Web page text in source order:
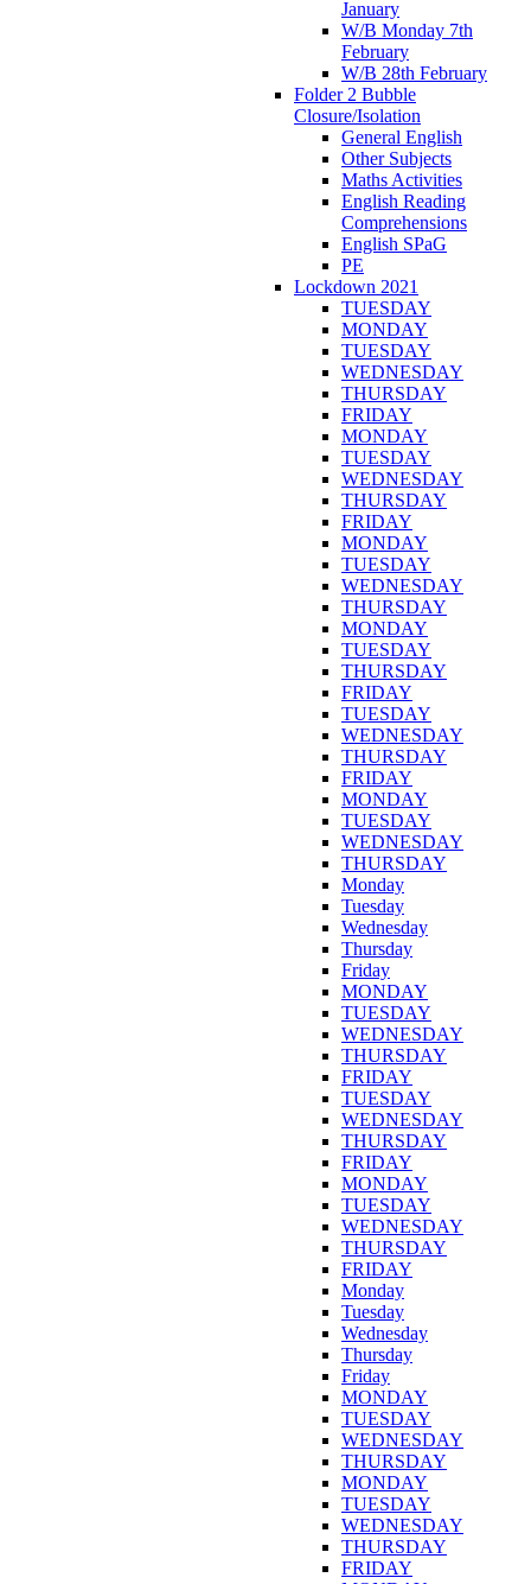
January
W/B Monday 7th
February
W/B 28th February
Folder 2 Bubble
Closure/Isolation
General English
Other Subjects
Maths Activities
English Reading
Comprehensions
English SPaG
PE
Lockdown 2021
TUESDAY
MONDAY
TUESDAY
WEDNESDAY
THURSDAY
FRIDAY
MONDAY
TUESDAY
WEDNESDAY
THURSDAY
FRIDAY
MONDAY
TUESDAY
WEDNESDAY
THURSDAY
MONDAY
TUESDAY
THURSDAY
FRIDAY
TUESDAY
WEDNESDAY
THURSDAY
FRIDAY
MONDAY
TUESDAY
WEDNESDAY
THURSDAY
Monday
Tuesday
Wednesday
Thursday
Friday
MONDAY
TUESDAY
WEDNESDAY
THURSDAY
FRIDAY
TUESDAY
WEDNESDAY
THURSDAY
FRIDAY
MONDAY
TUESDAY
WEDNESDAY
THURSDAY
FRIDAY
Monday
Tuesday
Wednesday
Thursday
Friday
MONDAY
TUESDAY
WEDNESDAY
THURSDAY
MONDAY
TUESDAY
WEDNESDAY
THURSDAY
FRIDAY